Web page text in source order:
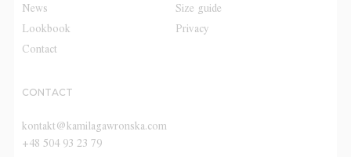
News
Lookbook
Contact
Size guide
Privacy
CONTACT
kontakt@kamilagawronska.com
+48 504 93 23 79